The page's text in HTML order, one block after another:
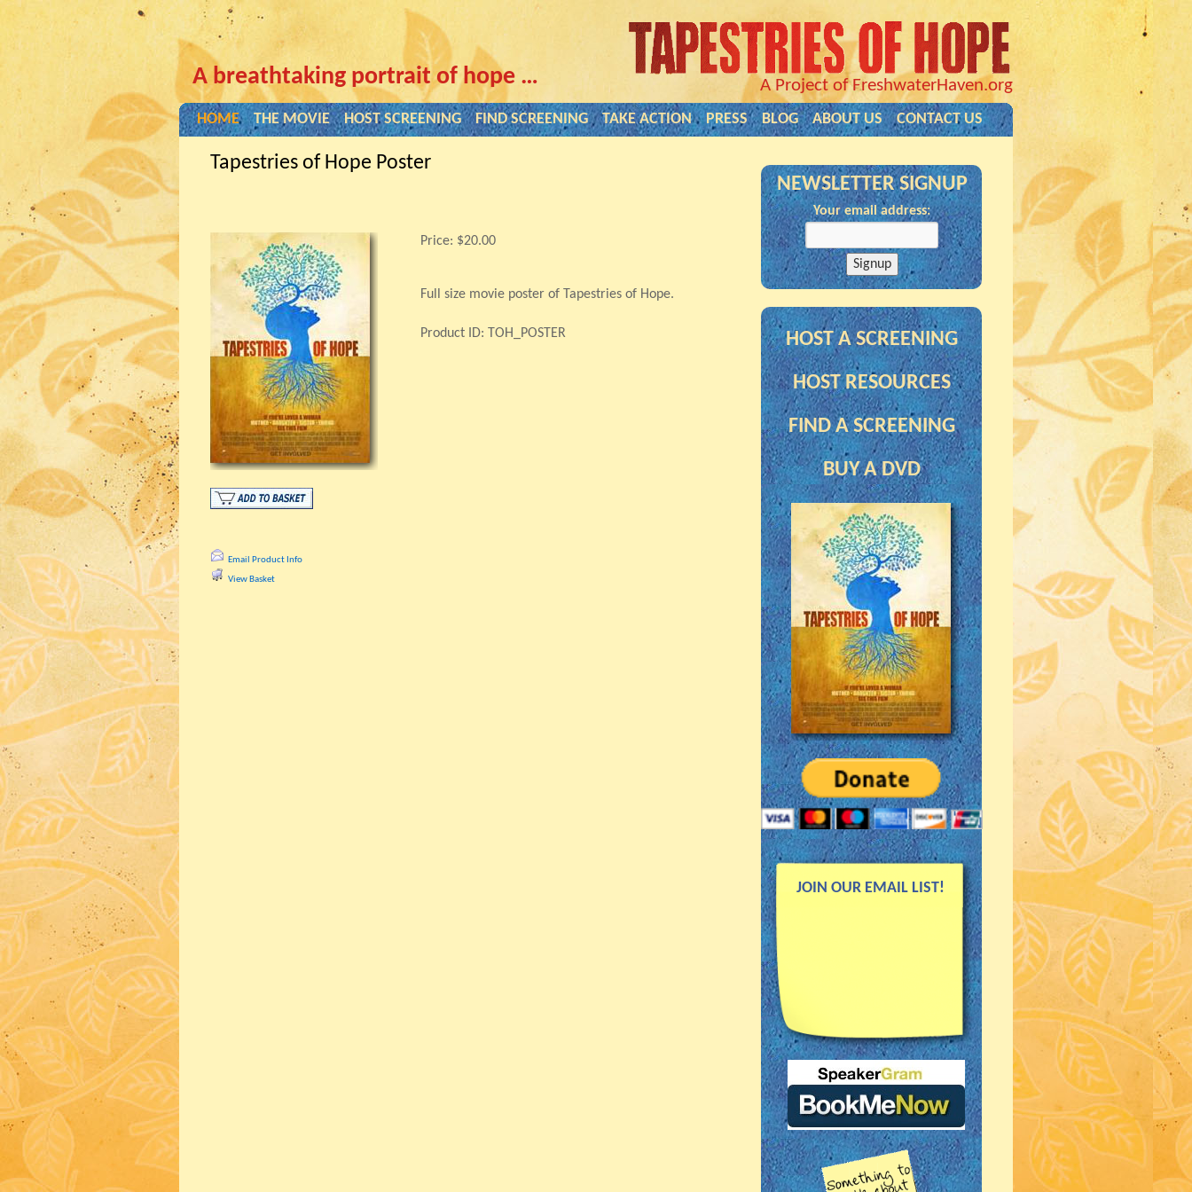
A Project of FreshwaterHaven.org
HOME THE MOVIE HOST SCREENING FIND SCREENING TAKE ACTION PRESS BLOG ABOUT US CONTACT US
A breathtaking portrait of hope …
Tapestries of Hope Poster
Email Product Info
View Basket
Price: $20.00
Full size movie poster of Tapestries of Hope.
Product ID: TOH_POSTER
NEWSLETTER SIGNUP
Your email address:
HOST A SCREENING
HOST RESOURCES
FIND A SCREENING
BUY A DVD
JOIN OUR EMAIL LIST!